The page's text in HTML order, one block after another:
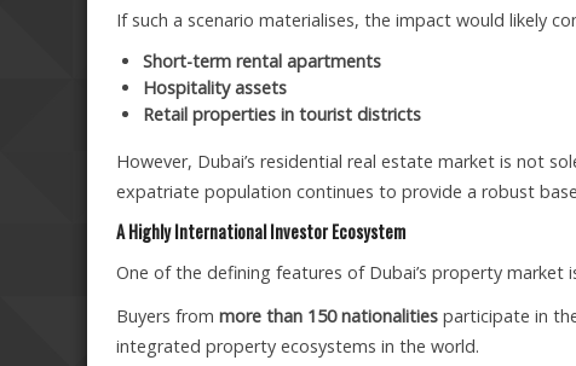
If such a scenario materialises, the impact would likely
Short-term rental apartments
Hospitality assets
Retail properties in tourist districts
However, Dubai’s residential real estate market is not
expatriate population continues to provide a robust
A Highly International Investor Ecosystem
One of the defining features of Dubai’s property market
Buyers from more than 150 nationalities participate in
integrated property ecosystems in the world.